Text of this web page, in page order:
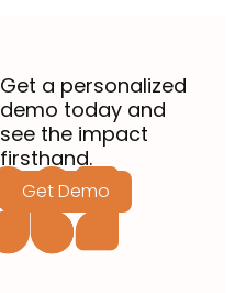
Get a personalized
demo today and
see the impact
firsthand.
Get Demo